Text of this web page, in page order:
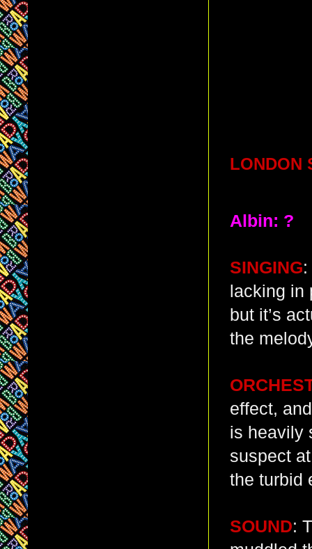
LONDON
Albin: ?
SINGING
lacking in
but it’s
the
effect,
is heavily
suspect
the turbid
SOUND: